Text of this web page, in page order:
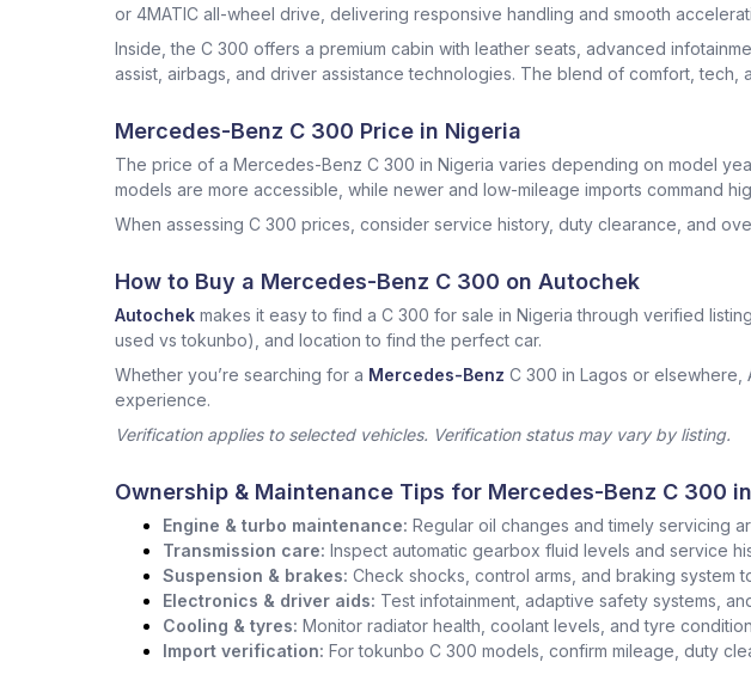
or 4MATIC all-wheel drive, delivering responsive handling and smooth
Inside, the C 300 offers a premium cabin with leather seats, advanced
assist, airbags, and driver assistance technologies. The blend of comfort,
Mercedes-Benz C 300 Price in Nigeria
The price of a Mercedes-Benz C 300 in Nigeria varies depending on model
models are more accessible, while newer and low-mileage imports command
When assessing C 300 prices, consider service history, duty clearance, and
How to Buy a Mercedes-Benz C 300 on Autochek
Autochek makes it easy to find a C 300 for sale in Nigeria through verified
used vs tokunbo), and location to find the perfect car.
Whether you’re searching for a Mercedes-Benz C 300 in Lagos or
experience.
Verification applies to selected vehicles. Verification status may vary by listing.
Ownership & Maintenance Tips for Mercedes-Benz C 300
Engine & turbo maintenance: Regular oil changes and timely servicing
Transmission care: Inspect automatic gearbox fluid levels and service
Suspension & brakes: Check shocks, control arms, and braking system
Electronics & driver aids: Test infotainment, adaptive safety systems,
Cooling & tyres: Monitor radiator health, coolant levels, and tyre
Import verification: For tokunbo C 300 models, confirm mileage, duty